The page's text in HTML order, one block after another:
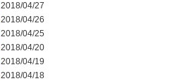
2018/04/27
2018/04/26
2018/04/25
2018/04/20
2018/04/19
2018/04/18